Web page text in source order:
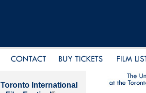
Toronto International